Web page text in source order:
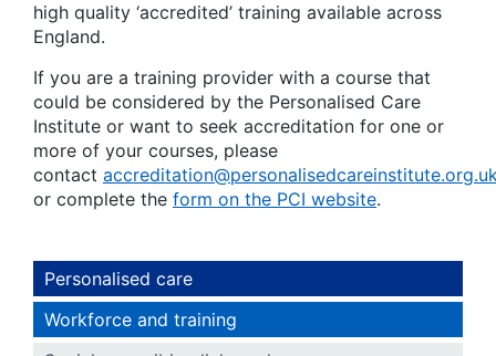
high quality ‘accredited’ training available across
England.
If you are a training provider with a course that
could be considered by the Personalised Care
Institute or want to seek accreditation for one or
more of your courses, please
contact
or complete the form on the PCI website.
Personalised care
Workforce and training